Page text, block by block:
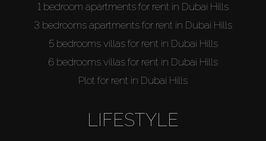
1 bedroom apartments for rent in Dubai Hills
3 bedrooms apartments for rent in Dubai Hills
5 bedrooms villas for rent in Dubai Hills
6 bedrooms villas for rent in Dubai Hills
Plot for rent in Dubai Hills
LIFESTYLE